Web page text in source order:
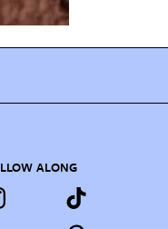
ALONG